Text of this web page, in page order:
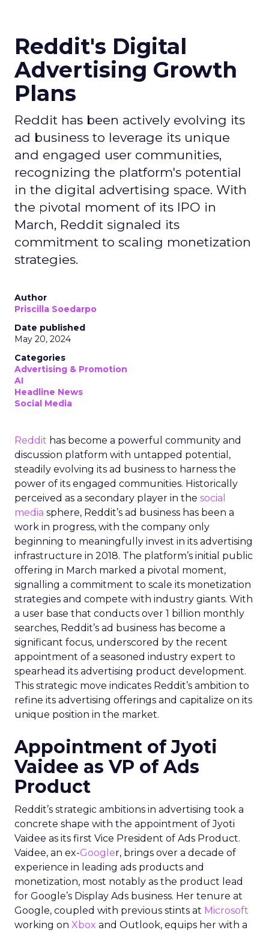
Reddit's Digital
Advertising Growth
Plans
Reddit has been actively evolving its
ad business to leverage its unique
and engaged user communities,
recognizing the platform's potential
in the digital advertising space. With
the pivotal moment of its IPO in
March, Reddit signaled its
commitment to scaling monetization
strategies.
Author
Priscilla Soedarpo
Date published
May 20, 2024
Categories
Advertising & Promotion
AI
Headline News
Social Media
Reddit has become a powerful community and
discussion platform with untapped potential,
steadily evolving its ad business to harness the
power of its engaged communities. Historically
perceived as a secondary player in the social
media sphere, Reddit’s ad business has been a
work in progress, with the company only
beginning to meaningfully invest in its advertising
infrastructure in 2018. The platform’s initial public
offering in March marked a pivotal moment,
signalling a commitment to scale its monetization
strategies and compete with industry giants. With
a user base that conducts over 1 billion monthly
searches, Reddit’s ad business has become a
significant focus, underscored by the recent
appointment of a seasoned industry expert to
spearhead its advertising product development.
This strategic move indicates Reddit’s ambition to
refine its advertising offerings and capitalize on its
unique position in the market.
Appointment of Jyoti
Vaidee as VP of Ads
Product
Reddit’s strategic ambitions in advertising took a
concrete shape with the appointment of Jyoti
Vaidee as its first Vice President of Ads Product.
Vaidee, an ex-Googler, brings over a decade of
experience in leading ads products and
monetization, most notably as the product lead
for Google’s Display Ads business. Her tenure at
Google, coupled with previous stints at Microsoft
working on Xbox and Outlook, equips her with a